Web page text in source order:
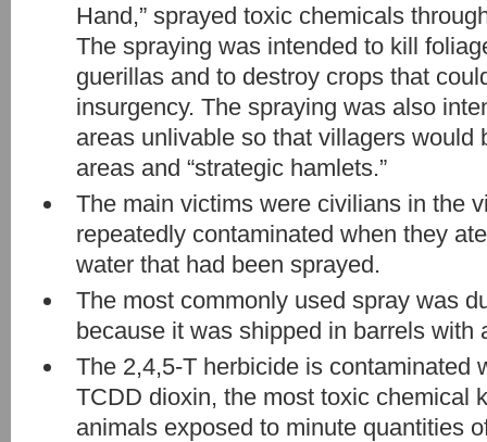
Hand,” sprayed toxic chemicals
The spraying was intended to kill
guerillas and to destroy crops that
insurgency. The spraying was also
areas unlivable so that villagers would
areas and “strategic hamlets.”
The main victims were civilians in the
repeatedly contaminated when they
water that had been sprayed.
The most commonly used spray was
because it was shipped in barrels with
The 2,4,5-T herbicide is contaminated
TCDD dioxin, the most toxic chemical
animals exposed to minute quantities